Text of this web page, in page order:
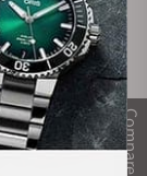
Compare